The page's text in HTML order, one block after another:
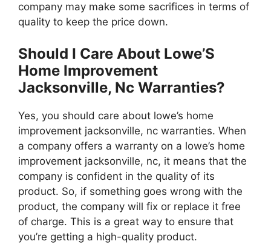
company may make some sacrifices in terms of
quality to keep the price down.
Should I Care About Lowe’S
Home Improvement
Jacksonville, Nc Warranties?
Yes, you should care about lowe’s home
improvement jacksonville, nc warranties. When
a company offers a warranty on a lowe’s home
improvement jacksonville, nc, it means that the
company is confident in the quality of its
product. So, if something goes wrong with the
product, the company will fix or replace it free
of charge. This is a great way to ensure that
you’re getting a high-quality product.